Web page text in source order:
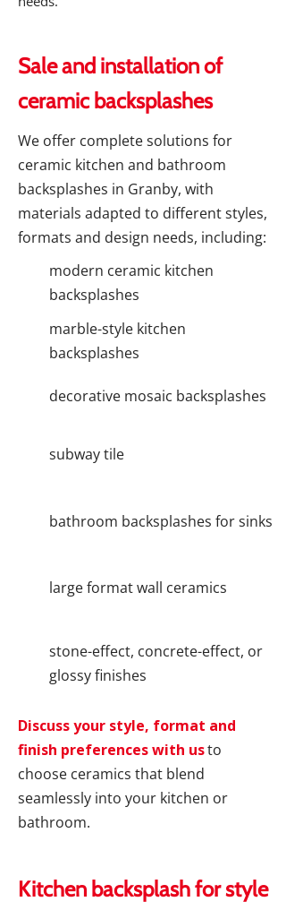
Sale and installation of
ceramic backsplashes
We offer complete solutions for
ceramic kitchen and bathroom
backsplashes in Granby, with
materials adapted to different styles,
formats and design needs, including:
modern ceramic kitchen
backsplashes
marble-style kitchen
backsplashes
decorative mosaic backsplashes
subway tile
bathroom backsplashes for sinks
large format wall ceramics
stone-effect, concrete-effect, or
glossy finishes
Discuss your style, format and
finish preferences with usto
choose ceramics that blend
seamlessly into your kitchen or
bathroom.
Kitchen backsplash for style